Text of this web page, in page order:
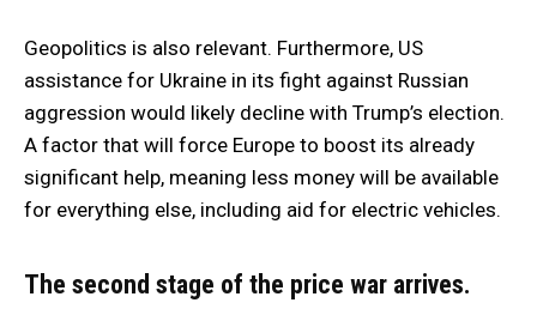
Geopolitics is also relevant. Furthermore, US
assistance for Ukraine in its fight against Russian
aggression would likely decline with Trump’s election.
A factor that will force Europe to boost its already
significant help, meaning less money will be available
for everything else, including aid for electric vehicles.
The second stage of the price war arrives.